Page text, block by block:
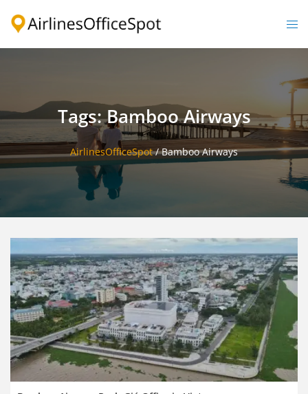
Tags: Bamboo Airways
AirlinesOfficeSpot/Bamboo Airways